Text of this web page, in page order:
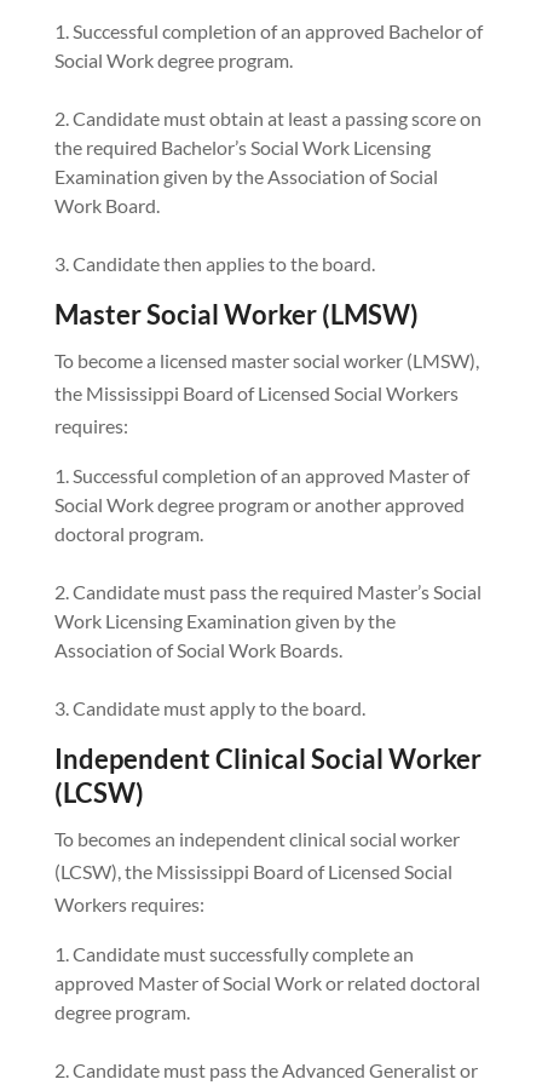
Successful completion of an approved Bachelor of
Social Work degree program.
Candidate must obtain at least a passing score on
the required Bachelor’s Social Work Licensing
Examination given by the Association of Social
Work Board.
Candidate then applies to the board.
Master Social Worker (LMSW)
To become a licensed master social worker (LMSW),
the Mississippi Board of Licensed Social Workers
requires:
Successful completion of an approved Master of
Social Work degree program or another approved
doctoral program.
Candidate must pass the required Master’s Social
Work Licensing Examination given by the
Association of Social Work Boards.
Candidate must apply to the board.
Independent Clinical Social Worker
(LCSW)
To becomes an independent clinical social worker
(LCSW), the Mississippi Board of Licensed Social
Workers requires:
Candidate must successfully complete an
approved Master of Social Work or related doctoral
degree program.
Candidate must pass the Advanced Generalist or